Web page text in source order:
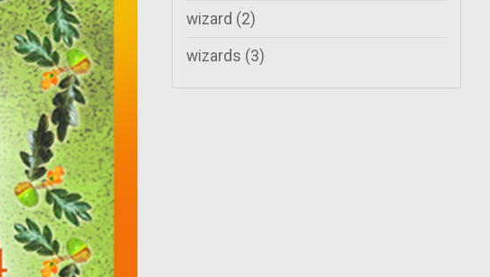
wizard (2)
wizards (3)